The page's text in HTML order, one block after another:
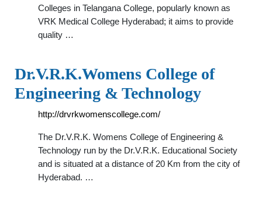
Colleges in Telangana College, popularly known as
VRK Medical College Hyderabad; it aims to provide
quality …
Dr.V.R.K.Womens College of
Engineering & Technology
http://drvrkwomenscollege.com/
The Dr.V.R.K. Womens College of Engineering &
Technology run by the Dr.V.R.K. Educational Society
and is situated at a distance of 20 Km from the city of
Hyderabad. …